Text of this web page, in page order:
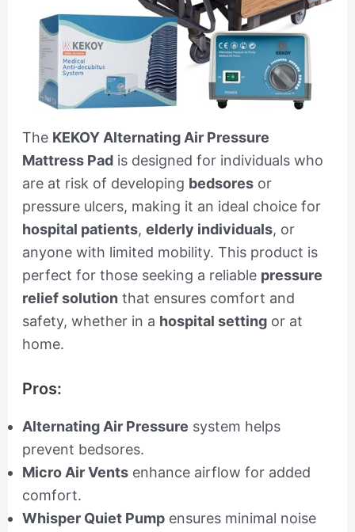
The KEKOY Alternating Air Pressure
Mattress Padis designed for individuals who
are at risk of developing bedsoresor
pressure ulcers, making it an ideal choice for
hospital patients, elderly individuals, or
anyone with limited mobility. This product is
perfect for those seeking a reliable pressure
relief solution that ensures comfort and
safety, whether in a hospital settingor at
home.
Pros:
Alternating Air Pressure system helps
prevent bedsores.
Micro Air Ventsenhance airflow for added
comfort.
Whisper Quiet Pumpensures minimal noise